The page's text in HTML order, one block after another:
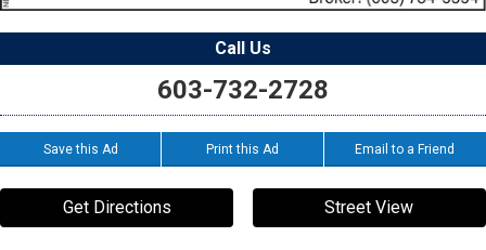
Call Us
603-732-2728
Save this Ad Print this Ad Email to a Friend
Get Directions Street View